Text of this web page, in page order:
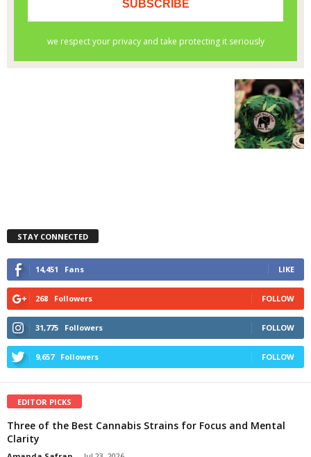
STAY CONNECTED
14,451 Fans LIKE
268 Followers FOLLOW
31,775 Followers FOLLOW
9,657 Followers FOLLOW
EDITOR PICKS
Three of the Best Cannabis Strains for Focus and Mental
Clarity